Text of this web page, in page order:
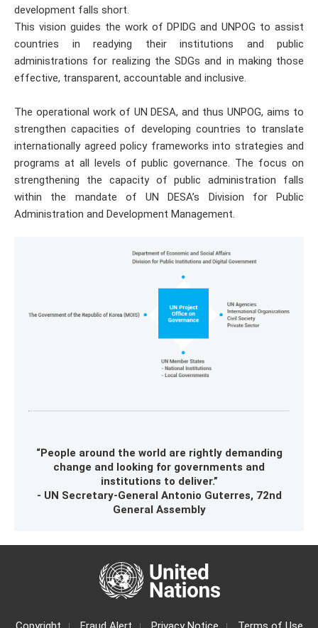
development falls short.
This vision guides the work of DPIDG and UNPOG to assist
countries in readying their institutions and public
administrations for realizing the SDGs and in making those
effective, transparent, accountable and inclusive.
The operational work of UN DESA, and thus UNPOG, aims to
strengthen capacities of developing countries to translate
internationally agreed policy frameworks into strategies and
programs at all levels of public governance. The focus on
strengthening the capacity of public administration falls
within the mandate of UN DESA’s Division for Public
Administration and Development Management.
“People around the world are rightly demanding
change and looking for governments and
institutions to deliver.”
- UN Secretary-General Antonio Guterres, 72nd
General Assembly